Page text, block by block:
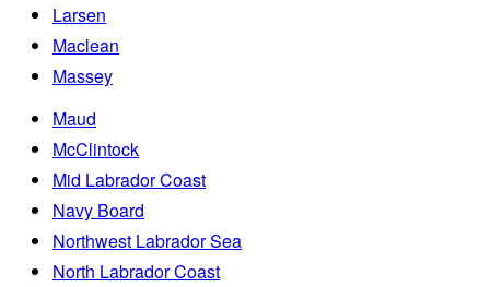
Larsen
Maclean
Massey
Maud
McClintock
Mid Labrador Coast
Navy Board
Northwest Labrador Sea
North Labrador Coast